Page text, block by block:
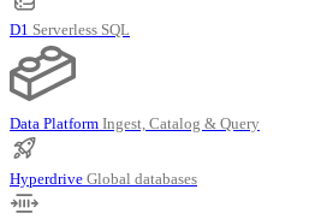
D1 Serverless SQL
Data Platform Ingest, Catalog & Query
Hyperdrive Global databases